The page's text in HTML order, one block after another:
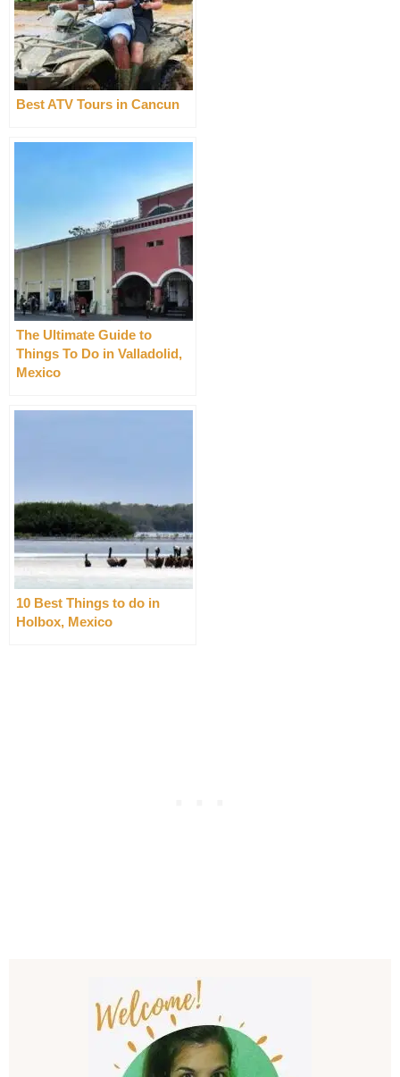
Best ATV Tours in Cancun
The Ultimate Guide to
Things To Do in Valladolid,
Mexico
10 Best Things to do in
Holbox, Mexico